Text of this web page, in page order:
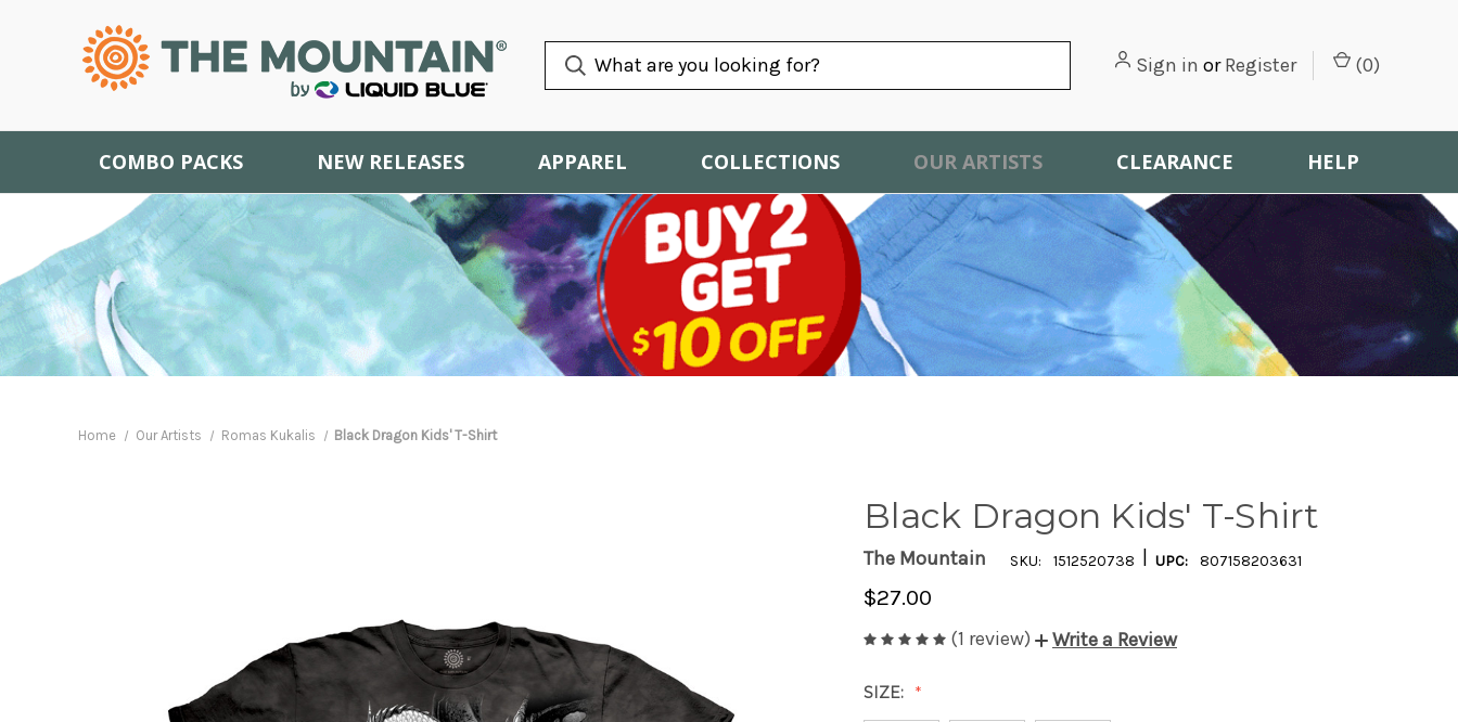
Sign in or Register (0)
COMBO PACKS NEW RELEASES APPAREL COLLECTIONS OUR ARTISTS CLEARANCE HELP
Home Our Artists Romas Kukalis Black Dragon Kids' T-Shirt
Black Dragon Kids' T-Shirt
The Mountain SKU: 1512520738 UPC: 807158203631
$27.00
(1 review) Write a Review
SIZE: